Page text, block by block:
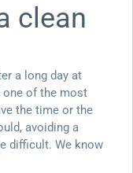
clean
a long day at
one of the most
the time or the
avoiding a
difficult. We know